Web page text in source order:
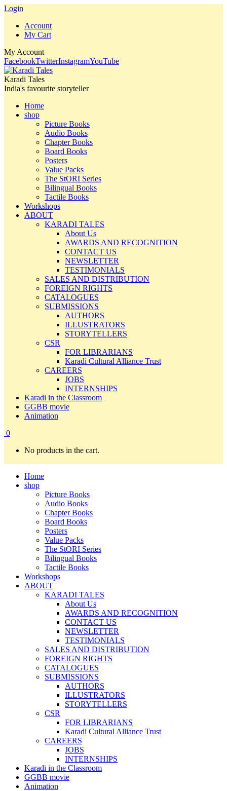
Login
Account
My Cart
My Account
FacebookTwitterInstagramYouTube
Karadi Tales
India's favourite storyteller
Home
shop
Picture Books
Audio Books
Chapter Books
Board Books
Posters
Value Packs
The StORI Series
Bilingual Books
Tactile Books
Workshops
ABOUT
KARADI TALES
About Us
AWARDS AND RECOGNITION
CONTACT US
NEWSLETTER
TESTIMONIALS
SALES AND DISTRIBUTION
FOREIGN RIGHTS
CATALOGUES
SUBMISSIONS
AUTHORS
ILLUSTRATORS
STORYTELLERS
CSR
FOR LIBRARIANS
Karadi Cultural Alliance Trust
CAREERS
JOBS
INTERNSHIPS
Karadi in the Classroom
GGBB movie
Animation
0
No products in the cart.
Home
shop
Picture Books
Audio Books
Chapter Books
Board Books
Posters
Value Packs
The StORI Series
Bilingual Books
Tactile Books
Workshops
ABOUT
KARADI TALES
About Us
AWARDS AND RECOGNITION
CONTACT US
NEWSLETTER
TESTIMONIALS
SALES AND DISTRIBUTION
FOREIGN RIGHTS
CATALOGUES
SUBMISSIONS
AUTHORS
ILLUSTRATORS
STORYTELLERS
CSR
FOR LIBRARIANS
Karadi Cultural Alliance Trust
CAREERS
JOBS
INTERNSHIPS
Karadi in the Classroom
GGBB movie
Animation